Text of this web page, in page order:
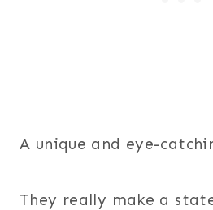
A unique and eye-
They really make a